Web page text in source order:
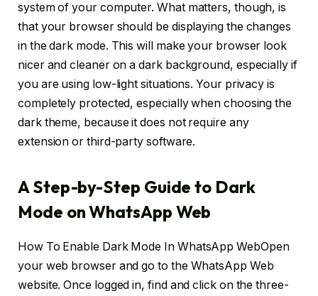
system of your computer. What matters, though, is
that your browser should be displaying the changes
in the dark mode. This will make your browser look
nicer and cleaner on a dark background, especially if
you are using low-light situations. Your privacy is
completely protected, especially when choosing the
dark theme, because it does not require any
extension or third-party software.
A Step-by-Step Guide to Dark
Mode on WhatsApp Web
How To Enable Dark Mode In WhatsApp WebOpen
your web browser and go to the WhatsApp Web
website. Once logged in, find and click on the three-